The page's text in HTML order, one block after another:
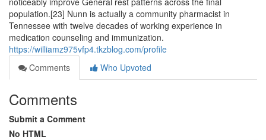
population.[23] Nunn is actually a community pharmacist in
Tennessee with twelve decades of working experience in
medication counseling and immunization.
https://williamz975vfp4.tkzblog.com/profile
Comments
Who Upvoted
Comments
Submit a Comment
No HTML